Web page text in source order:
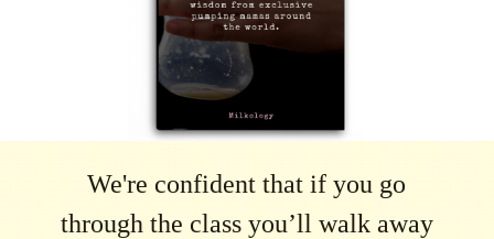
We're confident that if you go
through the class you’ll walk away